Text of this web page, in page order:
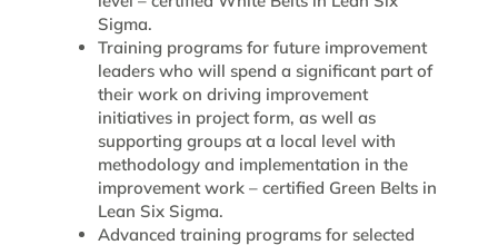
Sigma.
Training programs for future improvement
leaders who will spend a significant part of
their work on driving improvement
initiatives in project form, as well as
supporting groups at a local level with
methodology and implementation in the
improvement work – certified Green Belts in
Lean Six Sigma.
Advanced training programs for selected